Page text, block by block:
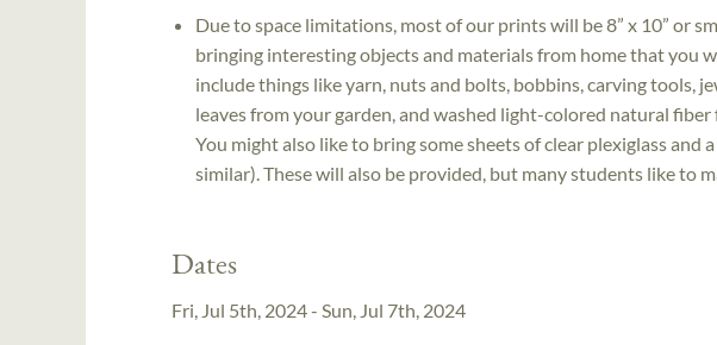
Due to space limitations, most of our prints will be 8” x 10” or
bringing interesting objects and materials from home that you
include things like yarn, nuts and bolts, bobbins, carving tools,
leaves from your garden, and washed light-colored natural
You might also like to bring some sheets of clear plexiglass and
similar). These will also be provided, but many students like to
Dates
Fri, Jul 5th, 2024 - Sun, Jul 7th, 2024